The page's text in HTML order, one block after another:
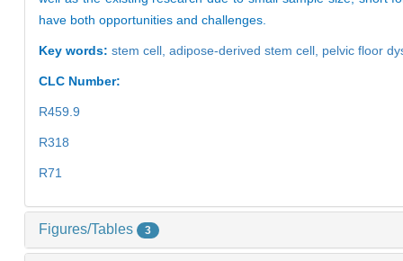
have both opportunities and challenges.
Key words: stem cell, adipose-derived stem cell, pelvic floor
CLC Number:
R459.9
R318
R71
Figures/Tables 3